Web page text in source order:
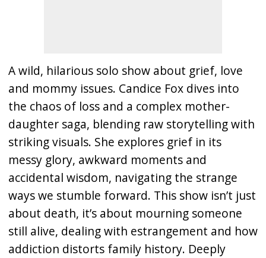
A wild, hilarious solo show about grief, love
and mommy issues. Candice Fox dives into
the chaos of loss and a complex mother-
daughter saga, blending raw storytelling with
striking visuals. She explores grief in its
messy glory, awkward moments and
accidental wisdom, navigating the strange
ways we stumble forward. This show isn’t just
about death, it’s about mourning someone
still alive, dealing with estrangement and how
addiction distorts family history. Deeply